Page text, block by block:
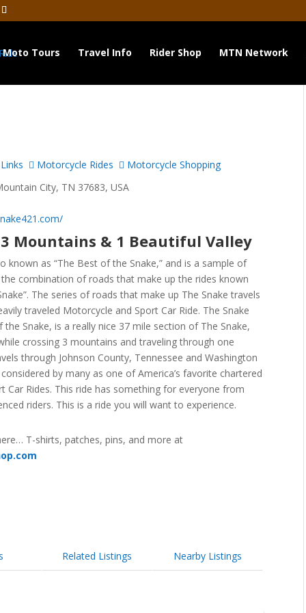
Moto Tours Travel Info Rider Shop MTN Network
Motorcycle Rides
Motorcycle Shopping
City, TN 37683, USA
3 Mountains & 1 Beautiful Valley
known as “The Best of the Snake,” and is a sample of
combination of roads that make up the rides known
The series of roads that make up The Snake travels
traveled Motorcycle and Sport Car Ride. The Snake
the Snake, is a really nice 37 mile section of The Snake,
crossing 3 mountains and traveling through one
through Johnson County, Tennessee and Washington
by many as one of America’s favorite chartered
Car Rides. This ride has something for everyone from
riders. This is a ride you will want to experience.
T-shirts, patches, pins, and more at
Related Listings Nearby Listings